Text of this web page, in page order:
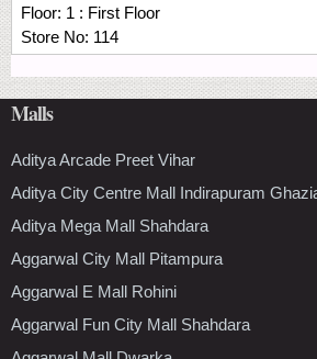
Floor: 1 : First Floor
Store No: 114
Malls
Aditya Arcade Preet Vihar
Aditya City Centre Mall Indirapuram
Aditya Mega Mall Shahdara
Aggarwal City Mall Pitampura
Aggarwal E Mall Rohini
Aggarwal Fun City Mall Shahdara